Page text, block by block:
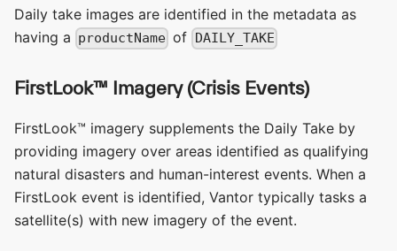
Daily take images are identified in the metadata as
having a productName of DAILY_TAKE
FirstLook™ Imagery (Crisis Events)
FirstLook™ imagery supplements the Daily Take by
providing imagery over areas identified as qualifying
natural disasters and human-interest events. When a
FirstLook event is identified, Vantor typically tasks a
satellite(s) with new imagery of the event.